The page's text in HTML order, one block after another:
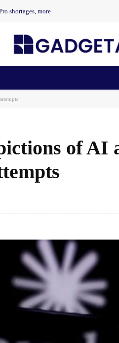
shortages, more
of AI